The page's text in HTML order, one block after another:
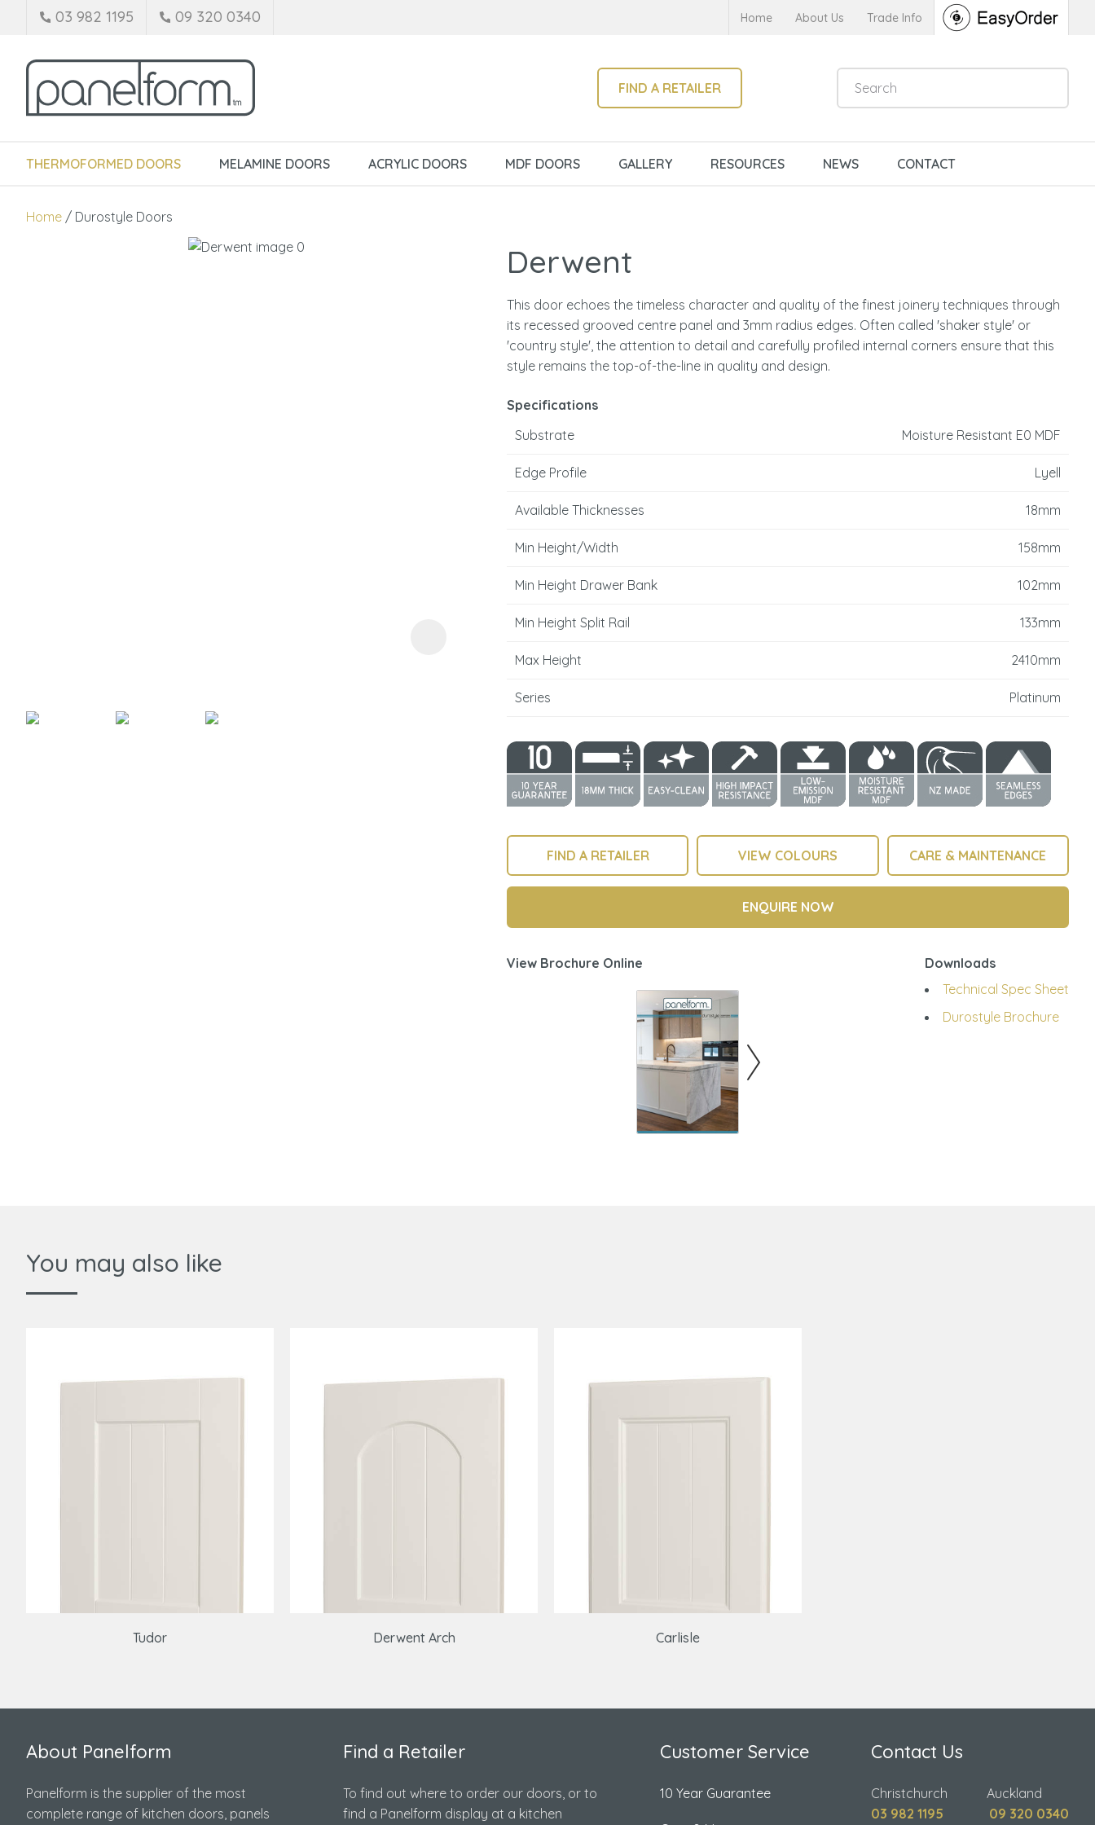
03 982 1195 09 320 0340 Home About Us Trade Info
FIND A RETAILER
THERMOFORMED DOORS MELAMINE DOORS ACRYLIC DOORS MDF DOORS GALLERY RESOURCES NEWS CONTACT
Home Durostyle Doors
Derwent
This door echoes the timeless character and quality of the finest joinery techniques through
its recessed grooved centre panel and 3mm radius edges. Often called 'shaker style' or
'country style', the attention to detail and carefully profiled internal corners ensure that this
style remains the top-of-the-line in quality and design.
Specifications
Substrate
Moisture Resistant E0 MDF
Edge Profile Lyell
Available Thicknesses 18mm
Min Height/Width 158mm
Min Height Drawer Bank 102mm
Min Height Split Rail 133mm
Max Height 2410mm
Series Platinum
FIND A RETAILER VIEW COLOURS CARE & MAINTENANCE
ENQUIRE NOW
View Brochure Online
Downloads
Technical Spec Sheet
Durostyle Brochure
Email*
Your
In order to
assist us in
reducing
ASK US A
You may also like
Tudor Derwent Arch Carlisle
About Panelform
Panelform is the supplier of the most
complete range of kitchen doors, panels
Find a Retailer
To find out where to order our doors, or to
find a Panelform display at a kitchen
Customer Service
10 Year Guarantee
Contact Us
Christchurch Auckland
03 982 1195
09 320 0340